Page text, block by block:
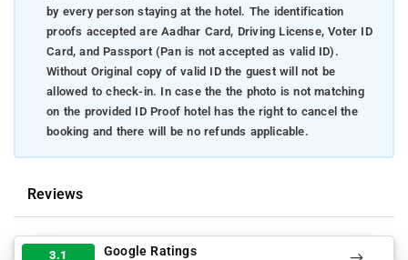
by every person staying at the hotel. The identification
proofs accepted are Aadhar Card, Driving License, Voter ID
Card, and Passport (Pan is not accepted as valid ID).
Without Original copy of valid ID the guest will not be
allowed to check-in. In case the the photo is not matching
on the provided ID Proof hotel has the right to cancel the
booking and there will be no refunds applicable.
Reviews
3.1 Google Ratings